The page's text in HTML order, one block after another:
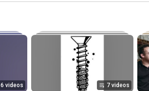
6 videos 7 videos